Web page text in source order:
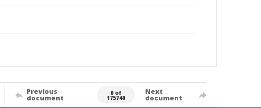
Previous
document
0 of
175740
Next
document